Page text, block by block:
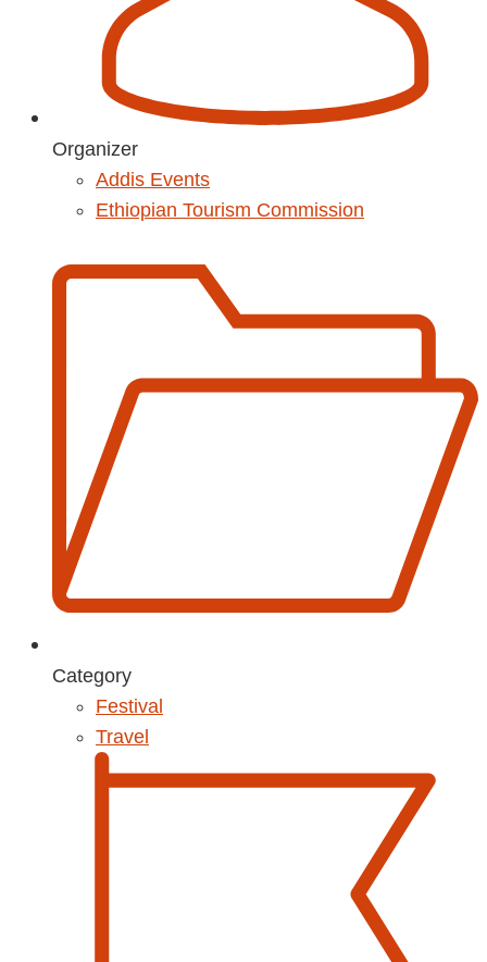
Organizer
Addis Events
Ethiopian Tourism Commission
Category
Festival
Travel